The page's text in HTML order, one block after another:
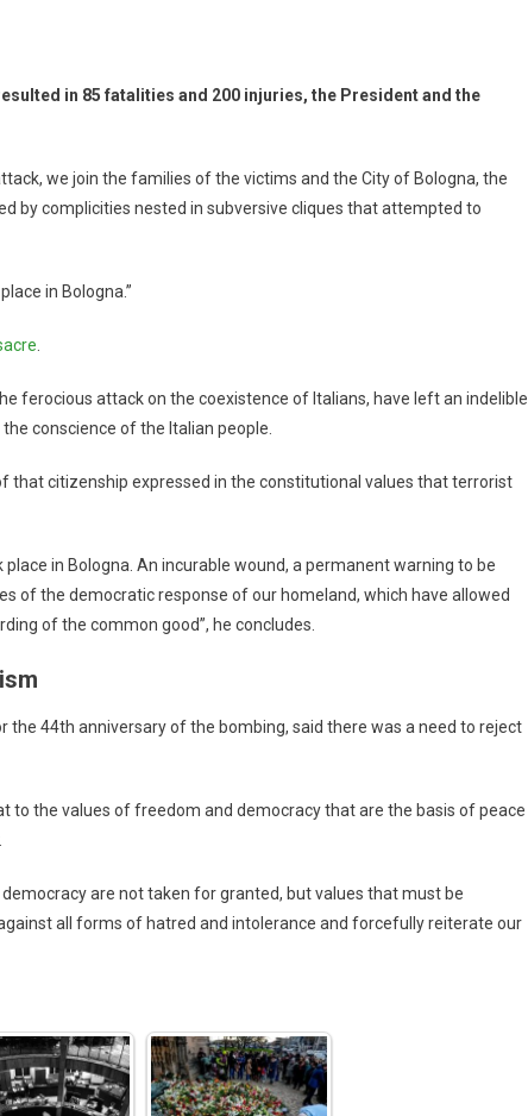
in 85 fatalities and 200 injuries, the President and the
we join the families of the victims and the City of Bologna, the
by complicities nested in subversive cliques that attempted to
in Bologna.”
ferocious attack on the coexistence of Italians, have left an indelible
conscience of the Italian people.
that citizenship expressed in the constitutional values ​​that terrorist
in Bologna. An incurable wound, a permanent warning to be
​​of the democratic response of our homeland, which have allowed
of the common good”, he concludes.
44th anniversary of the bombing, said there was a need to reject
to the values ​​of freedom and democracy that are the basis of peace
are not taken for granted, but values ​​that must be
all forms of hatred and intolerance and forcefully reiterate our